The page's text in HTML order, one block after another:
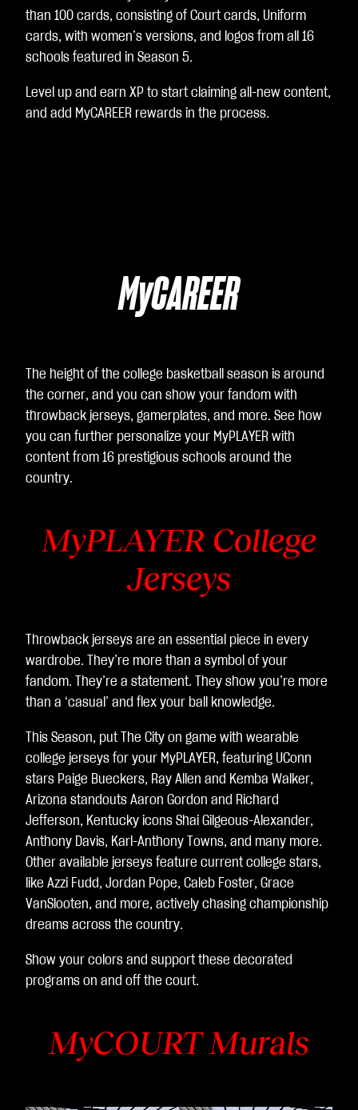
than 100 cards, consisting of Court cards, Uniform
cards, with women’s versions, and logos from all 16
schools featured in Season 5.
Level up and earn XP to start claiming all-new content,
and add MyCAREER rewards in the process.
MyCAREER
The height of the college basketball season is around
the corner, and you can show your fandom with
throwback jerseys, gamerplates, and more. See how
you can further personalize your MyPLAYER with
content from 16 prestigious schools around the
country.
MyPLAYER College
Jerseys
Throwback jerseys are an essential piece in every
wardrobe. They’re more than a symbol of your
fandom. They’re a statement. They show you’re more
than a ‘casual’ and flex your ball knowledge.
This Season, put The City on game with wearable
college jerseys for your MyPLAYER, featuring UConn
stars Paige Bueckers, Ray Allen and Kemba Walker,
Arizona standouts Aaron Gordon and Richard
Jefferson, Kentucky icons Shai Gilgeous-Alexander,
Anthony Davis, Karl-Anthony Towns, and many more.
Other available jerseys feature current college stars,
like Azzi Fudd, Jordan Pope, Caleb Foster, Grace
VanSlooten, and more, actively chasing championship
dreams across the country.
Show your colors and support these decorated
programs on and off the court.
MyCOURT Murals